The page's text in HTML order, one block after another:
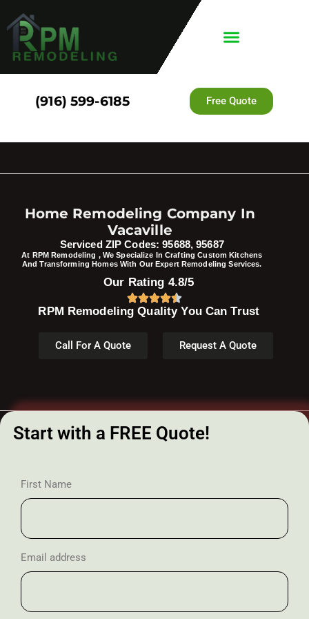
(916) 599-6185 Free Quote
Home Remodeling Company In
Vacaville
Serviced ZIP Codes: 95688, 95687
At RPM Remodeling , We Specialize In Crafting Custom Kitchens
And Transforming Homes With Our Expert Remodeling Services.
Our Rating 4.8/5
RPM Remodeling Quality You Can Trust​​
Call For A Quote Request A Quote
Start with a FREE Quote!
First Name
Email address